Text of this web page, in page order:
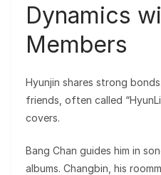
Dynamics
Members
Hyunjin shares strong
friends, often called
covers.
Bang Chan guides him in
albums. Changbin, his